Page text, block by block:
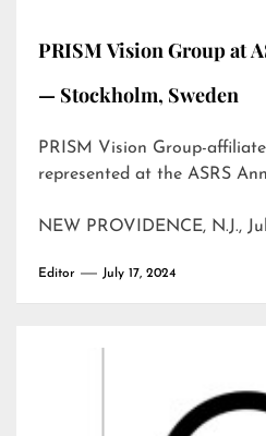
PRISM Vision Group at
— Stockholm, Sweden
PRISM Vision Group-
represented at the ASRS
NEW PROVIDENCE, N.J.,
Editor July 17, 2024